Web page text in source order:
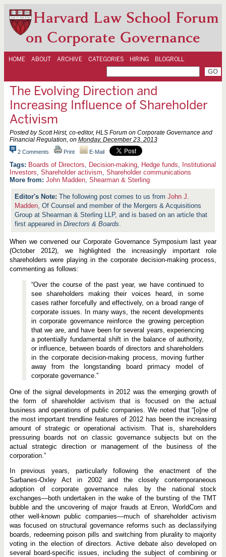
Harvard Law School Forum
on Corporate Governance
HOME ABOUT ARCHIVE CATEGORIES HIRING BLOGROLL
The Evolving Direction and
Increasing Influence of Shareholder
Activism
Posted by Scott Hirst, co-editor, HLS Forum on Corporate Governance and
Financial Regulation, on Monday, December 23, 2013
2 Comments Print E-Mail
Boards of Directors, Decision-making, Hedge funds, Institutional
Investors, Shareholder activism, Shareholder communications
More from: John Madden, Shearman & Sterling
The following post comes to us fromJohn J.
Madden, Of Counsel and member of the Mergers & Acquisitions
Group at Shearman & Sterling LLP, and is based on an article that
first appeared inDirectors & Boards.
When we convened our Corporate Governance Symposium last year
(October 2012), we highlighted the increasingly important role
shareholders were playing in the corporate decision-making process,
commenting as follows:
“Over the course of the past year, we have continued to
see shareholders making their voices heard, in some
cases rather forcefully and effectively, on a broad range of
corporate issues. In many ways, the recent developments
in corporate governance reinforce the growing perception
that we are, and have been for several years, experiencing
a potentially fundamental shift in the balance of authority,
or influence, between boards of directors and shareholders
in the corporate decision-making process, moving further
away from the longstanding board primacy model of
corporate governance.”
One of the signal developments in 2012 was the emerging growth of
the form of shareholder activism that is focused on the actual
business and operations of public companies. We noted that “[o]ne of
the most important trendline features of 2012 has been the increasing
amount of strategic or operational activism. That is, shareholders
pressuring boards not on classic governance subjects but on the
actual strategic direction or management of the business of the
corporation.”
In previous years, particularly following the enactment of the
Sarbanes-Oxley Act in 2002 and the closely contemporaneous
adoption of corporate governance rules by the national stock
exchanges—both undertaken in the wake of the bursting of the TMT
bubble and the uncovering of major frauds at Enron, WorldCom and
other well-known public companies—much of shareholder activism
was focused on structural governance reforms such as declassifying
boards, redeeming poison pills and switching from plurality to majority
voting in the election of directors. Active debate also developed on
several board-specific issues, including the subject of combining or